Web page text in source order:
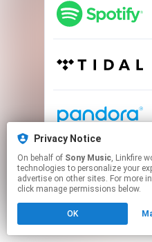
Privacy Notice
On behalf of Sony Music, Linkfire would like to use cookies and similar
technologies to personalize your
advertise on other sites. For more
click manage permissions below.
OK
This page may
Click hereto